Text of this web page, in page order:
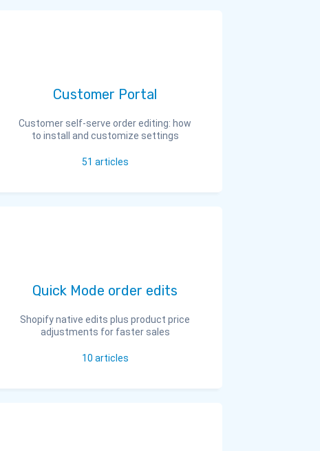
Customer Portal
Customer self-serve order editing: how
to install and customize settings
51 articles
Quick Mode order edits
Shopify native edits plus product price
adjustments for faster sales
10 articles